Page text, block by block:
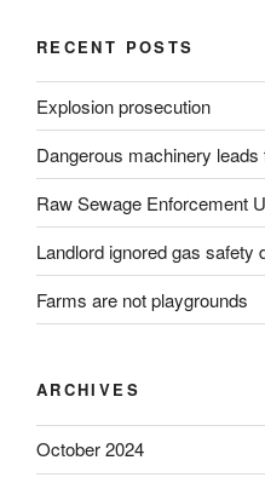
RECENT POSTS
Explosion prosecution
Dangerous machinery leads
Raw Sewage Enforcement
Landlord ignored gas safety
Farms are not playgrounds
ARCHIVES
October 2024